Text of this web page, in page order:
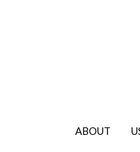
ABOUT